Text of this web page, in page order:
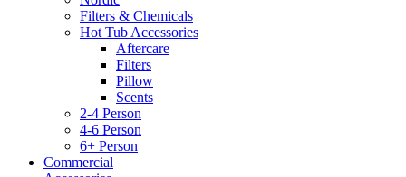
Filters & Chemicals
Hot Tub Accessories
Aftercare
Filters
Pillow
Scents
2-4 Person
4-6 Person
6+ Person
Commercial